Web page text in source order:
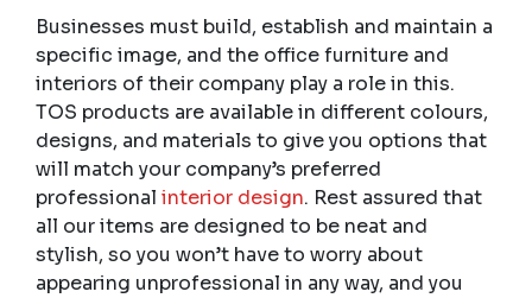
Businesses must build, establish and maintain a
specific image, and the office furniture and
interiors of their company play a role in this.
TOS products are available in different colours,
designs, and materials to give you options that
will match your company’s preferred
professional interior design. Rest assured that
all our items are designed to be neat and
stylish, so you won’t have to worry about
appearing unprofessional in any way, and you